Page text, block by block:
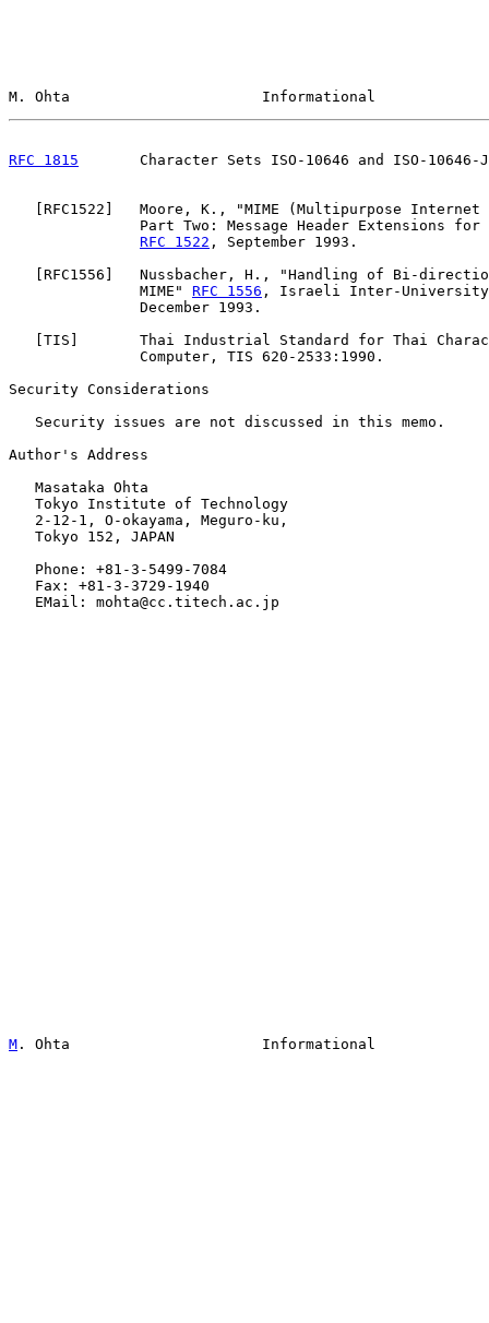
M. Ohta                      Informational
RFC 1815
Character Sets ISO-10646 and ISO-10646-
RFC1522 ]   Moore, K., "MIME (Multipurpose Internet
Part Two: Message Header Extensions for
RFC 1522 , September 1993.
RFC1556 ]   Nussbacher, H., "Handling of Bi-
               MIME"
RFC 1556 , Israeli Inter-University
               December 1993.
TIS ]       Thai Industrial Standard for Thai
               Computer, TIS 620-2533:1990.
Security Considerations
   Security issues are not discussed in this memo.
Author's Address
   Masataka Ohta
   Tokyo Institute of Technology
   2-12-1, O-okayama, Meguro-ku,
   Tokyo 152, JAPAN
   Phone: +81-3-5499-7084
   Fax: +81-3-3729-1940
   EMail: mohta@cc.titech.ac.jp
M . Ohta                      Informational